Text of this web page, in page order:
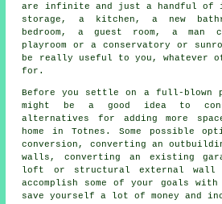
are infinite and just a handful of
storage, a kitchen, a new
bedroom, a guest room, a man
playroom or a conservatory or
be really useful to you, whatever
for.
Before you settle on a full-blown
might be a good idea to
alternatives for adding more
home in Totnes. Some possible
conversion, converting an
walls, converting an existing
loft or structural external wall
accomplish some of your goals
save yourself a lot of money and